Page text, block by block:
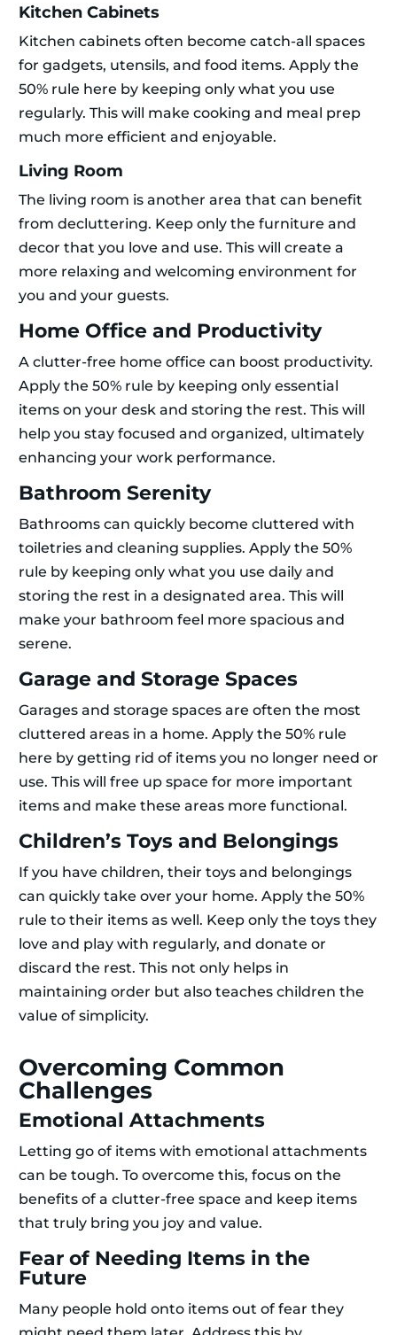
Kitchen Cabinets
Kitchen cabinets often become catch-all spaces
for gadgets, utensils, and food items. Apply the
50% rule here by keeping only what you use
regularly. This will make cooking and meal prep
much more efficient and enjoyable.
Living Room
The living room is another area that can benefit
from decluttering. Keep only the furniture and
decor that you love and use. This will create a
more relaxing and welcoming environment for
you and your guests.
Home Office and Productivity
A clutter-free home office can boost productivity.
Apply the 50% rule by keeping only essential
items on your desk and storing the rest. This will
help you stay focused and organized, ultimately
enhancing your work performance.
Bathroom Serenity
Bathrooms can quickly become cluttered with
toiletries and cleaning supplies. Apply the 50%
rule by keeping only what you use daily and
storing the rest in a designated area. This will
make your bathroom feel more spacious and
serene.
Garage and Storage Spaces
Garages and storage spaces are often the most
cluttered areas in a home. Apply the 50% rule
here by getting rid of items you no longer need or
use. This will free up space for more important
items and make these areas more functional.
Children’s Toys and Belongings
If you have children, their toys and belongings
can quickly take over your home. Apply the 50%
rule to their items as well. Keep only the toys they
love and play with regularly, and donate or
discard the rest. This not only helps in
maintaining order but also teaches children the
value of simplicity.
Overcoming Common
Challenges
Emotional Attachments
Letting go of items with emotional attachments
can be tough. To overcome this, focus on the
benefits of a clutter-free space and keep items
that truly bring you joy and value.
Fear of Needing Items in the
Future
Many people hold onto items out of fear they